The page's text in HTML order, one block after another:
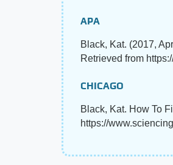
APA
Black, Kat. (2017,
Retrieved from
CHICAGO
Black, Kat. How To
https://